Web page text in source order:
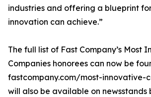
industries and offering a blueprint
innovation can achieve.”
The full list of Fast Company’s Most
Companies honorees can now be
fastcompany.com/most-innovative-
will also be available on newsstands